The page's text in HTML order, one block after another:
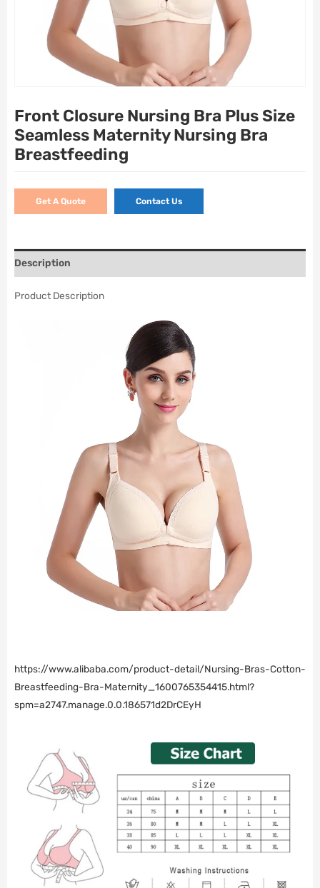
Front Closure Nursing Bra Plus Size
Seamless Maternity Nursing Bra
Breastfeeding
Get A Quote Contact Us
Description
Product Description
https://www.alibaba.com/product-detail/Nursing-Bras-Cotton-
Breastfeeding-Bra-Maternity_1600765354415.html?
spm=a2747.manage.0.0.186571d2DrCEyH